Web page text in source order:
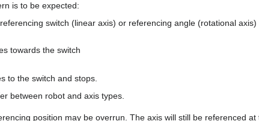
is to be expected:
switch (linear axis) or referencing angle (rotational
towards the switch
to the switch and stops.
between robot and axis types.
position may be overrun. The axis will still be referenced